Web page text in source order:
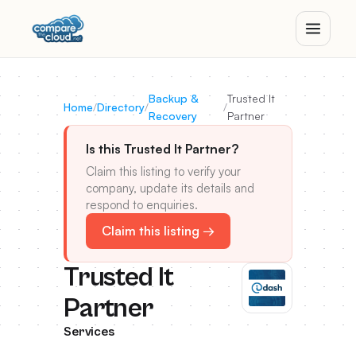
Home/Directory/
Backup &
Recovery
/
Trusted It
Partner
Is this Trusted It Partner?
Claim this listing to verify your
company, update its details and
respond to enquiries.
Claim this listing →
Trusted It
Partner
Services